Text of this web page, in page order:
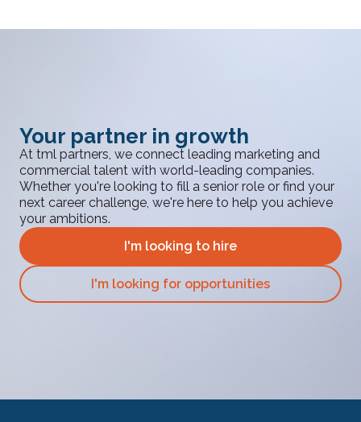
Your partner in growth
At tml partners, we connect leading marketing and
commercial talent with world-leading companies.
Whether you're looking to fill a senior role or find your
next career challenge, we're here to help you achieve
your ambitions.
I'm looking to hire
I'm looking for opportunities